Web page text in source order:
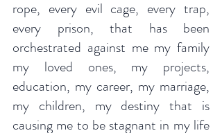
rope, every evil cage, every trap,
every prison, that has been
orchestrated against me my family
my loved ones, my projects,
education, my career, my marriage,
my children, my destiny that is
causing me to be stagnant in my life